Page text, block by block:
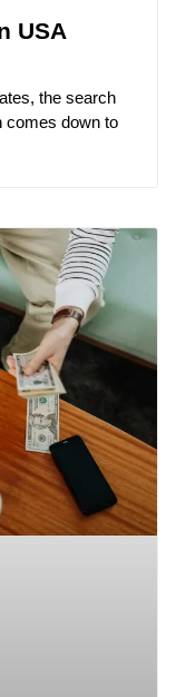
USA
the search
comes down to